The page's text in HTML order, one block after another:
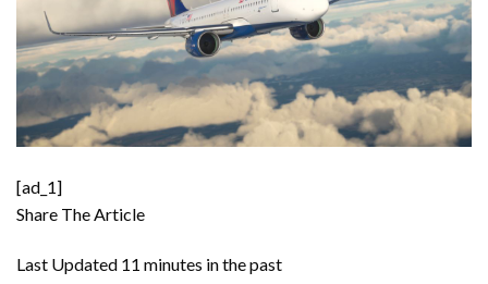
[ad_1]
Share The Article
Last Updated 11 minutes in the past